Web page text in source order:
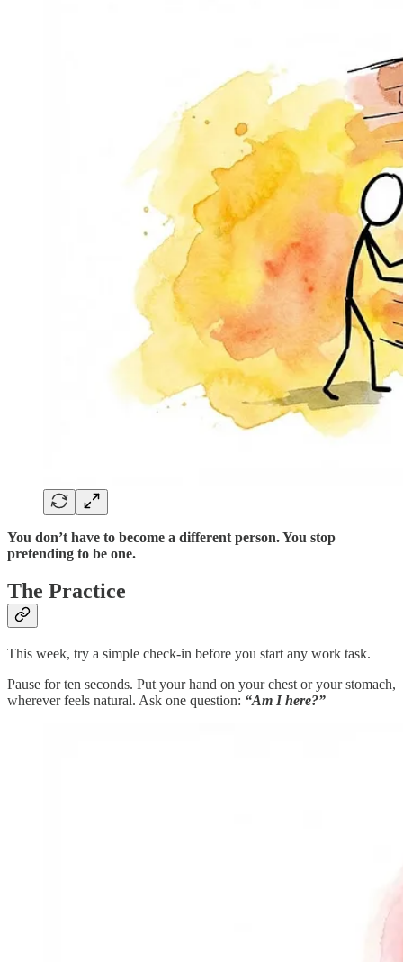
You don’t have to become a different person. You stop
pretending to be one.
The Practice
This week, try a simple check-in before you start any work task.
Pause for ten seconds. Put your hand on your chest or your stomach,
wherever feels natural. Ask one question: “Am I here?”